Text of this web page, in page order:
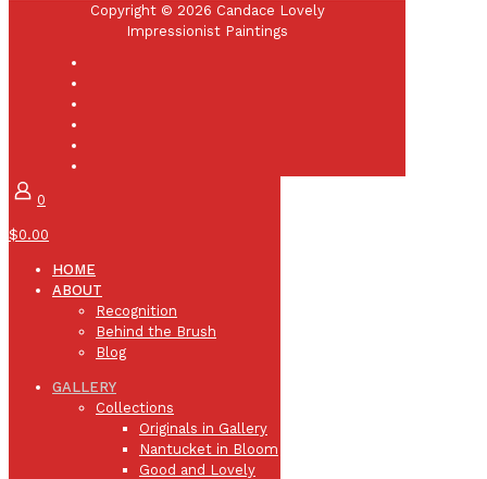
Copyright © 2026 Candace Lovely
Impressionist Paintings
0
$0.00
HOME
ABOUT
Recognition
Behind the Brush
Blog
GALLERY
Collections
Originals in Gallery
Nantucket in Bloom
Good and Lovely